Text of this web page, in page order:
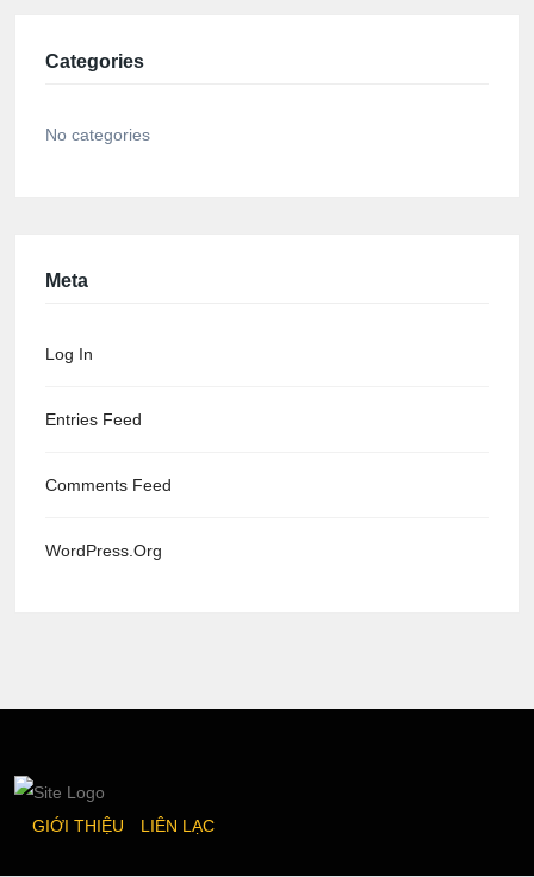
Categories
No categories
Meta
Log In
Entries Feed
Comments Feed
WordPress.org
GIỚI THIỆU LIÊN LẠC